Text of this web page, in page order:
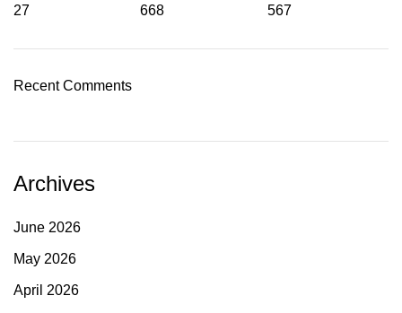
27 668 567
Recent Comments
Archives
June 2026
May 2026
April 2026